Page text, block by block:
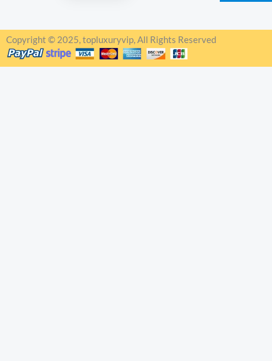
*
Copyright © 2025, topluxuryvip, All Rights Reserved